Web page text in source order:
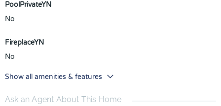
PoolPrivateYN
No
FireplaceYN
No
Show all amenities & features
Ask an Agent About This Home